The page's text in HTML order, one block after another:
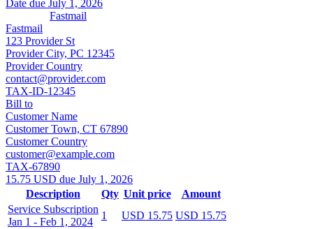
Date due July 1, 2026
Fastmail
Fastmail
123 Provider St
Provider City, PC 12345
Provider Country
contact@provider.com
TAX-ID-12345
Bill to
Customer Name
Customer Town, CT 67890
Customer Country
customer@example.com
TAX-67890
15.75 USD due July 1, 2026
Description
Qty Unit price
Amount
Service Subscription
Jan 1 - Feb 1, 2024
1 USD 15.75 USD 15.75